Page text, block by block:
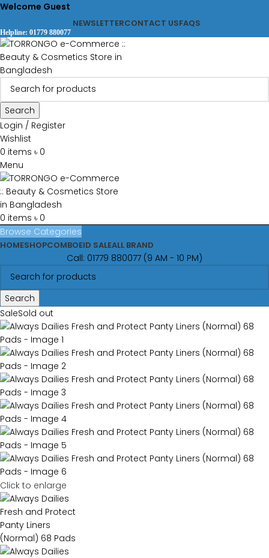
Welcome Guest
NEWSLETTERCONTACT USFAQS
Helpline: 01779 880077
Search
Login / Register
Wishlist
0 items ৳ 0
Menu
0 items ৳ 0
Browse Categories
HOMESHOPCOMBOEID SALEALL BRAND
Call: 01779 880077 (9 AM - 10 PM)
Search
SaleSold out
Click to enlarge